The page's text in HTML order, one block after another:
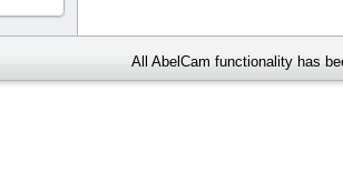
All AbelCam functionality has